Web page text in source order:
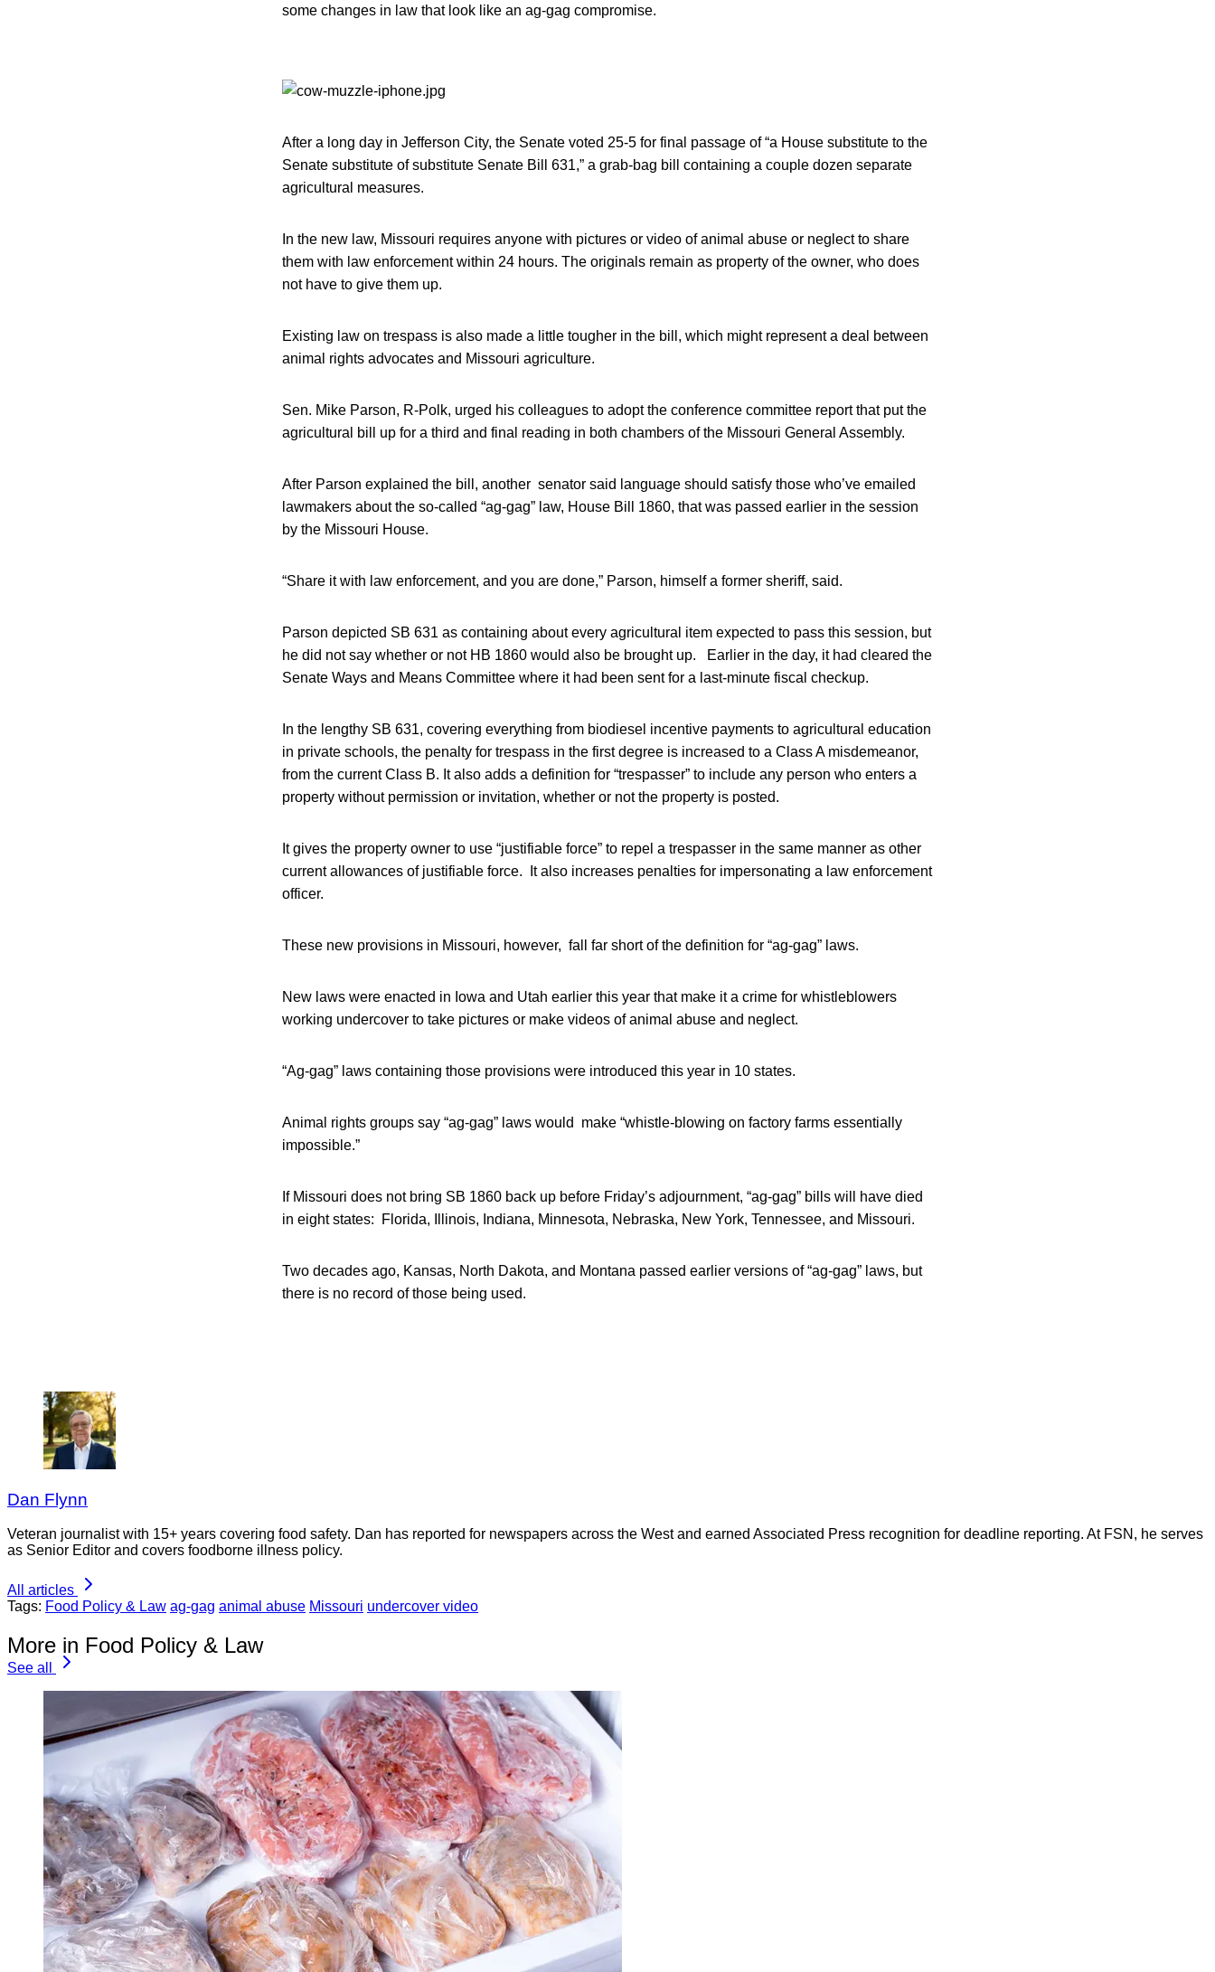
some changes in law that look like an ag-gag compromise.
After a long day in Jefferson City, the Senate voted 25-5 for final passage of “a House substitute to the
Senate substitute of substitute Senate Bill 631,” a grab-bag bill containing a couple dozen separate
agricultural measures.
In the new law, Missouri requires anyone with pictures or video of animal abuse or neglect to share
them with law enforcement within 24 hours. The originals remain as property of the owner, who does
not have to give them up.
Existing law on trespass is also made a little tougher in the bill, which might represent a deal between
animal rights advocates and Missouri agriculture.
Sen. Mike Parson, R-Polk, urged his colleagues to adopt the conference committee report that put the
agricultural bill up for a third and final reading in both chambers of the Missouri General Assembly.
After Parson explained the bill, another senator said language should satisfy those who’ve emailed
lawmakers about the so-called “ag-gag” law, House Bill 1860, that was passed earlier in the session
by the Missouri House.
“Share it with law enforcement, and you are done,” Parson, himself a former sheriff, said.
Parson depicted SB 631 as containing about every agricultural item expected to pass this session, but
he did not say whether or not HB 1860 would also be brought up. Earlier in the day, it had cleared the
Senate Ways and Means Committee where it had been sent for a last-minute fiscal checkup.
In the lengthy SB 631, covering everything from biodiesel incentive payments to agricultural education
in private schools, the penalty for trespass in the first degree is increased to a Class A misdemeanor,
from the current Class B. It also adds a definition for “trespasser” to include any person who enters a
property without permission or invitation, whether or not the property is posted.
It gives the property owner to use “justifiable force” to repel a trespasser in the same manner as other
current allowances of justifiable force. It also increases penalties for impersonating a law enforcement
officer.
These new provisions in Missouri, however, fall far short of the definition for “ag-gag” laws.
New laws were enacted in Iowa and Utah earlier this year that make it a crime for whistleblowers
working undercover to take pictures or make videos of animal abuse and neglect.
“Ag-gag” laws containing those provisions were introduced this year in 10 states.
Animal rights groups say “ag-gag” laws would make “whistle-blowing on factory farms essentially
impossible.”
If Missouri does not bring SB 1860 back up before Friday’s adjournment, “ag-gag” bills will have died
in eight states: Florida, Illinois, Indiana, Minnesota, Nebraska, New York, Tennessee, and Missouri.
Two decades ago, Kansas, North Dakota, and Montana passed earlier versions of “ag-gag” laws, but
there is no record of those being used.
Dan Flynn
Veteran journalist with 15+ years covering food safety. Dan has reported for newspapers across the West and earned Associated Press recognition for deadline reporting. At FSN, he serves
as Senior Editor and covers foodborne illness policy.
All articles
Tags: Food Policy & Law ag-gag animal abuse Missouri undercover video
More in Food Policy & Law
See all